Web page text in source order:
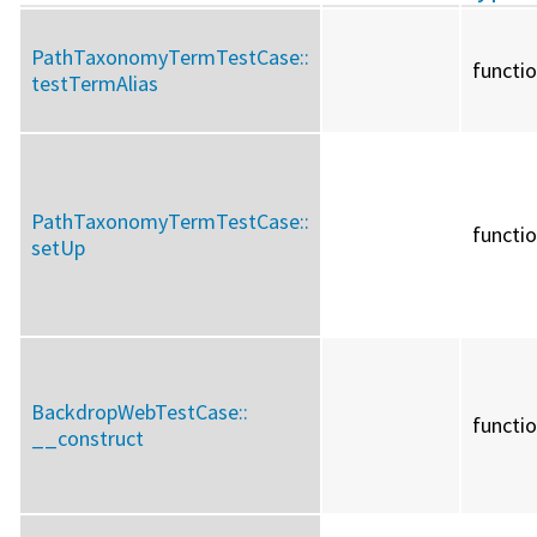
PathTaxonomyTermTestCase::
testTermAlias
PathTaxonomyTermTestCase::
setUp
BackdropWebTestCase::
__construct